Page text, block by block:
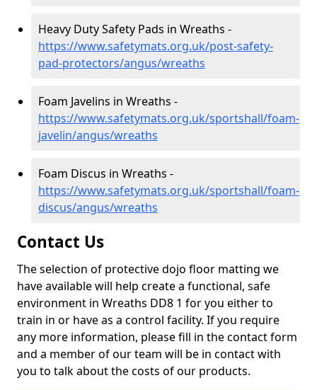
Heavy Duty Safety Pads in Wreaths -
https://www.safetymats.org.uk/post-safety-
pad-protectors/angus/wreaths
Foam Javelins in Wreaths -
https://www.safetymats.org.uk/sportshall/foam-
javelin/angus/wreaths
Foam Discus in Wreaths -
https://www.safetymats.org.uk/sportshall/foam-
discus/angus/wreaths
Contact Us
The selection of protective dojo floor matting we
have available will help create a functional, safe
environment in Wreaths DD8 1 for you either to
train in or have as a control facility. If you require
any more information, please fill in the contact form
and a member of our team will be in contact with
you to talk about the costs of our products.